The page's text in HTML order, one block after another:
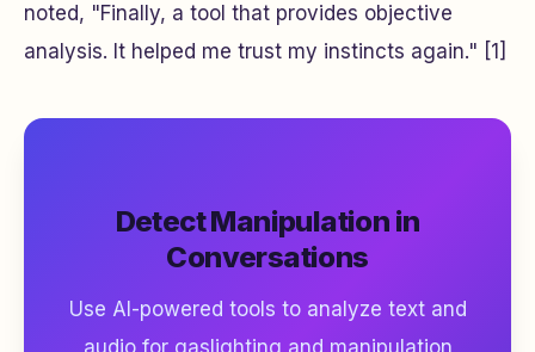
noted, "Finally, a tool that provides objective
analysis. It helped me trust my instincts again." [1]
Detect Manipulation in
Conversations
Use AI-powered tools to analyze text and
audio for gaslighting and manipulation